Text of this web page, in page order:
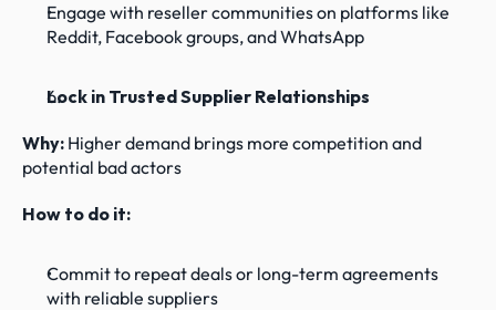
Engage with reseller communities on platforms like
Reddit, Facebook groups, and WhatsApp
Lock in Trusted Supplier Relationships
Why: Higher demand brings more competition and
potential bad actors
How to do it:
Commit to repeat deals or long-term agreements
with reliable suppliers